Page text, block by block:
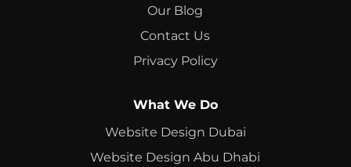
Our Blog
Contact Us
Privacy Policy
What We Do
Website Design Dubai
Website Design Abu Dhabi